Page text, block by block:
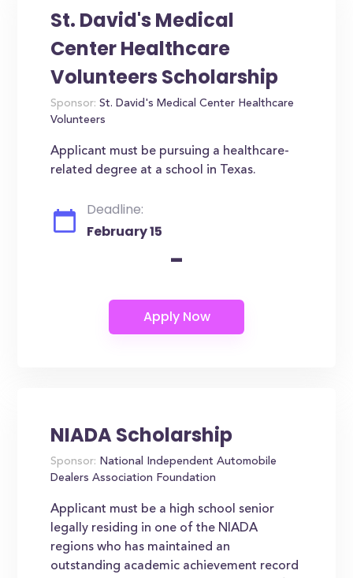
St. David's Medical
Center Healthcare
Volunteers Scholarship
Sponsor: St. David's Medical Center Healthcare
Volunteers
Applicant must be pursuing a healthcare-
related degree at a school in Texas.
Deadline:
February 15
-
NIADA Scholarship
Sponsor: National Independent Automobile
Dealers Association Foundation
Applicant must be a high school senior
legally residing in one of the NIADA
regions who has maintained an
outstanding academic achievement record